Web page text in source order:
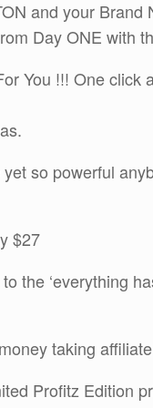
and your
Day ONE with
You !!! One
so powerful
$27
the ‘everything
taking
Profitz Edition